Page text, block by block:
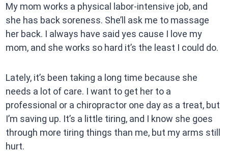
My mom works a physical labor-intensive job, and
she has back soreness. She’ll ask me to massage
her back. I always have said yes cause I love my
mom, and she works so hard it’s the least I could do.
Lately, it’s been taking a long time because she
needs a lot of care. I want to get her to a
professional or a chiropractor one day as a treat, but
I’m saving up. It’s a little tiring, and I know she goes
through more tiring things than me, but my arms still
hurt.